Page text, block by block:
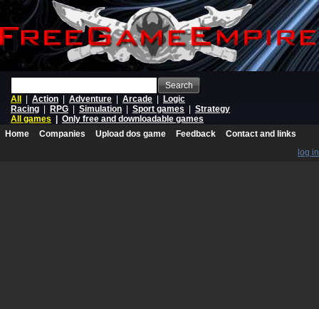
Search
All
Action Adventure Arcade
Logic
Racing
RPG Simulation Sport games
Strategy
All games
Only free and downloadable games
Home
Companies Upload dos game Feedback
Contact and links
log in